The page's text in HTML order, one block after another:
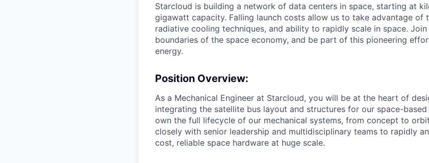
Starcloud is building a network of data centers in space, starting at
gigawatt capacity. Falling launch costs allow us to take advantage of
radiative cooling techniques, and ability to rapidly scale in space.
boundaries of the space economy, and be part of this pioneering
energy.
Position Overview:
As a Mechanical Engineer at Starcloud, you will be at the heart of
integrating the satellite bus layout and structures for our space-
own the full lifecycle of our mechanical systems, from concept to
closely with senior leadership and multidisciplinary teams to rapidly
cost, reliable space hardware at huge scale.